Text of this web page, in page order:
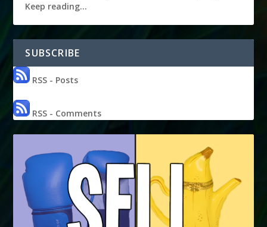
Keep reading…
SUBSCRIBE
RSS - Posts
RSS - Comments